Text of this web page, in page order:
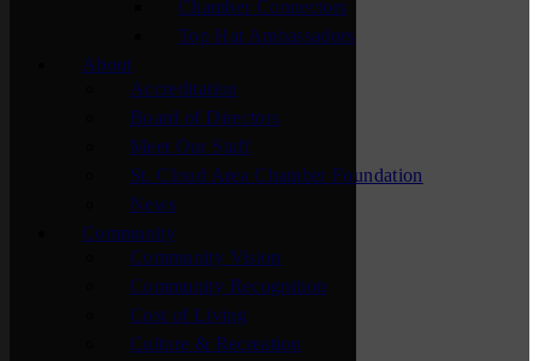
Chamber Connectors
Top Hat Ambassadors
About
Accreditation
Board of Directors
Meet Our Staff
St. Cloud Area Chamber Foundation
News
Community
Community Vision
Community Recognition
Cost of Living
Culture & Recreation